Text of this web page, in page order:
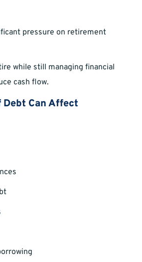
pressure on retirement
while still managing financial
cash flow.
Debt Can Affect